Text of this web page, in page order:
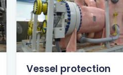
Vessel protection